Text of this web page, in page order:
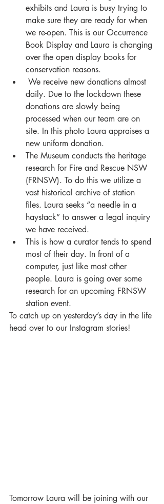
exhibits and Laura is busy trying to
make sure they are ready for when
we re-open. This is our Occurrence
Book Display and Laura is changing
over the open display books for
conservation reasons.
daily. Due to the lockdown these
donations are slowly being
processed when our team are on
site. In this photo Laura appraises a
new uniform donation.
The Museum conducts the heritage
research for Fire and Rescue NSW
(FRNSW). To do this we utilize a
vast historical archive of station
files. Laura seeks “a needle in a
haystack” to answer a legal inquiry
we have received.
This is how a curator tends to spend
most of their day. In front of a
computer, just like most other
people. Laura is going over some
research for an upcoming FRNSW
station event.
To catch up on yesterday’s day in the life
head over to our Instagram stories!
Tomorrow Laura will be joining with our